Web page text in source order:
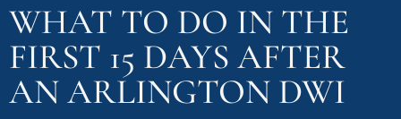
WHAT TO DO IN THE
FIRST 15 DAYS AFTER
AN ARLINGTON DWI